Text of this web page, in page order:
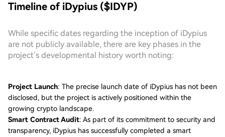
Timeline of iDypius ($IDYP)
While specific dates regarding the inception of iDypius
are not publicly available, there are key phases in the
project’s developmental history worth noting:
Project Launch: The precise launch date of iDypius has not been
disclosed, but the project is actively positioned within the
growing crypto landscape.
Smart Contract Audit: As part of its commitment to security and
transparency, iDypius has successfully completed a smart